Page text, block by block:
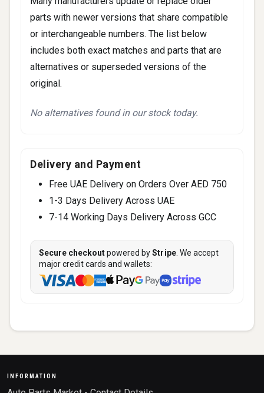
parts with newer versions that share compatible
or interchangeable numbers. The list below
includes both exact matches and parts that are
alternatives or superseded versions of the
original.
No alternatives found in our stock today.
Delivery and Payment
Free UAE Delivery on Orders Over AED 750
1-3 Days Delivery Across UAE
7-14 Working Days Delivery Across GCC
Secure checkoutpowered byStripe . We accept
major credit cards and wallets:
INFORMATION